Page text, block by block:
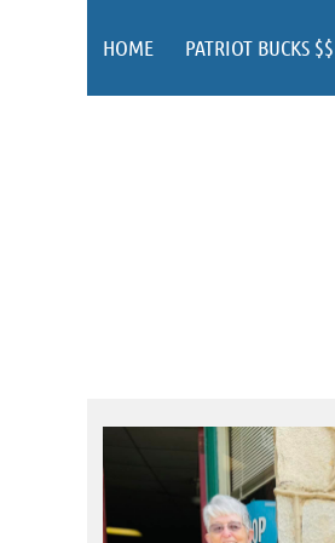
HOME PATRIOT BUCKS $$